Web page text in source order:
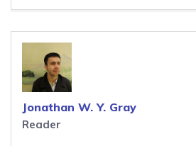
Jonathan W. Y. Gray
Reader